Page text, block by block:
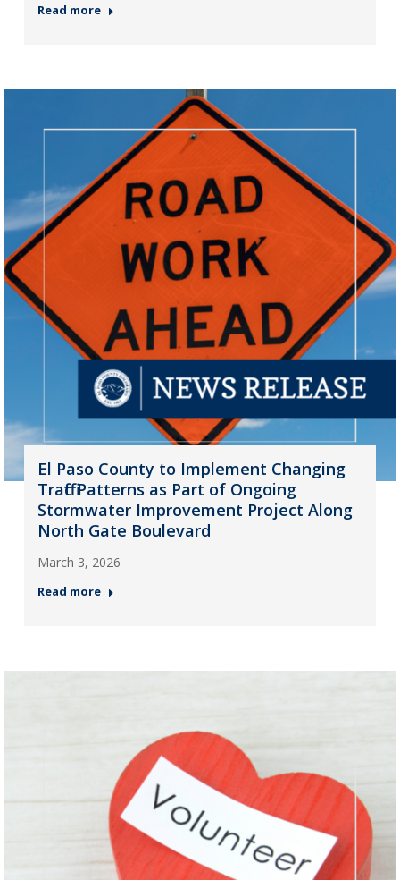
Read more
El Paso County to Implement Changing
Traffic Patterns as Part of Ongoing
Stormwater Improvement Project Along
North Gate Boulevard
March 3, 2026
Read more